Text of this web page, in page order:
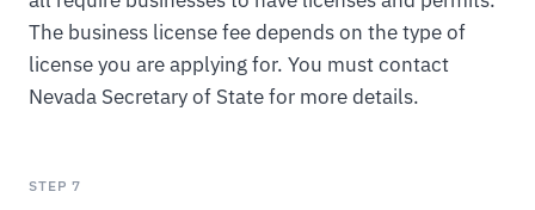
The business license fee depends on the type of
license you are applying for. You must contact
Nevada Secretary of State for more details.
STEP 7